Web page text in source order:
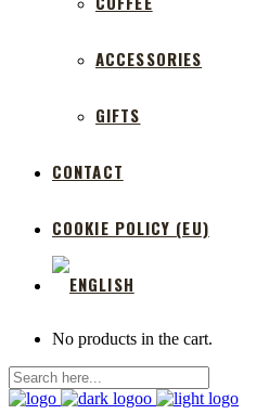
ACCESSORIES
GIFTS
CONTACT
COOKIE POLICY (EU)
No products in the cart.